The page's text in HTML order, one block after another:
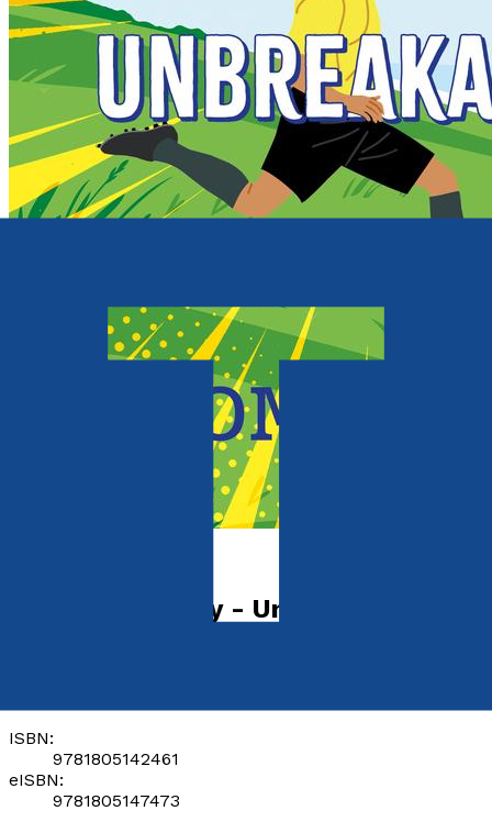
The Life of Riley - Unbreakable
ISBN:
9781805142461
eISBN:
9781805147473